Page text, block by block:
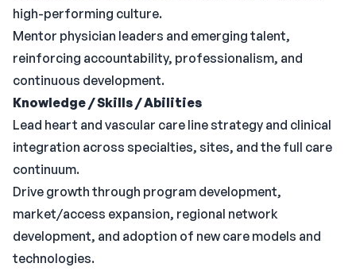
high-performing culture.
Mentor physician leaders and emerging talent,
reinforcing accountability, professionalism, and
continuous development.
Knowledge / Skills / Abilities
Lead heart and vascular care line strategy and clinical
integration across specialties, sites, and the full care
continuum.
Drive growth through program development,
market/access expansion, regional network
development, and adoption of new care models and
technologies.